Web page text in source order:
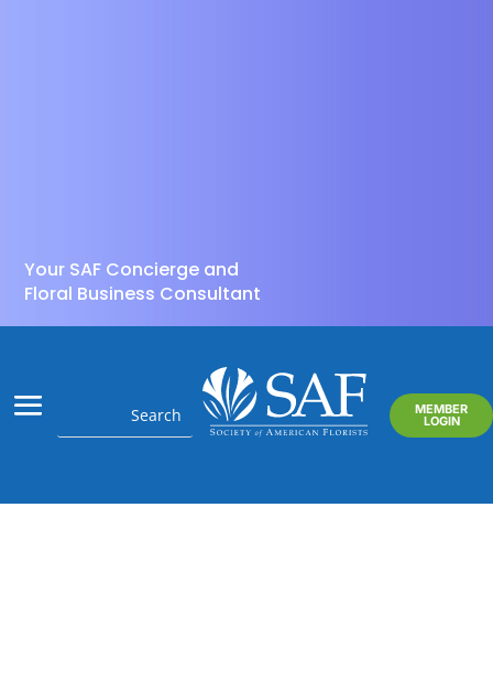
Your SAF Concierge and
Floral Business Consultant
MEMBER
LOGIN